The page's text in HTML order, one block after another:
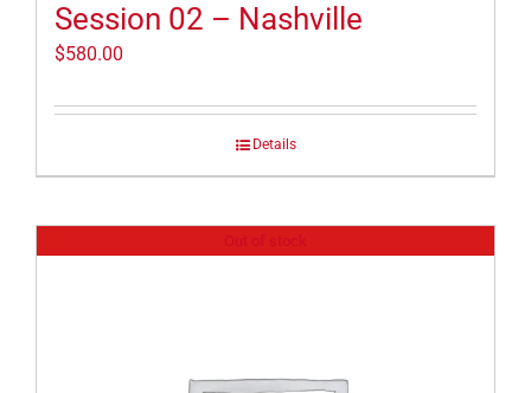
Session 02 – Nashville
$580.00
Details